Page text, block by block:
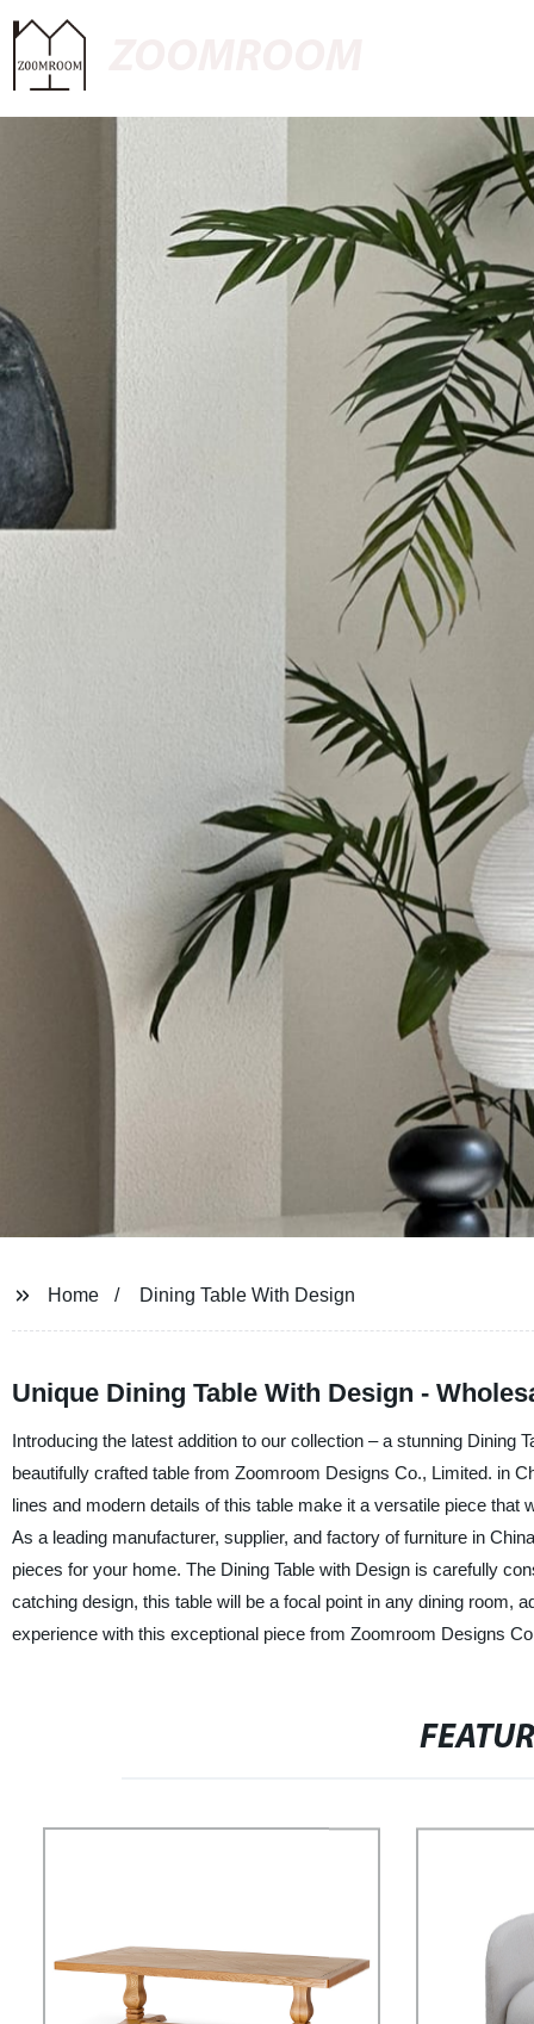
Home Dining Table With Design
Unique Dining Table With Design -
Introducing the latest addition to our collection – a stunning Dining
beautifully crafted table from Zoomroom Designs Co., Limited. in
lines and modern details of this table make it a versatile piece that
As a leading manufacturer, supplier, and factory of furniture in
pieces for your home. The Dining Table with Design is carefully
catching design, this table will be a focal point in any dining room,
experience with this exceptional piece from Zoomroom Designs